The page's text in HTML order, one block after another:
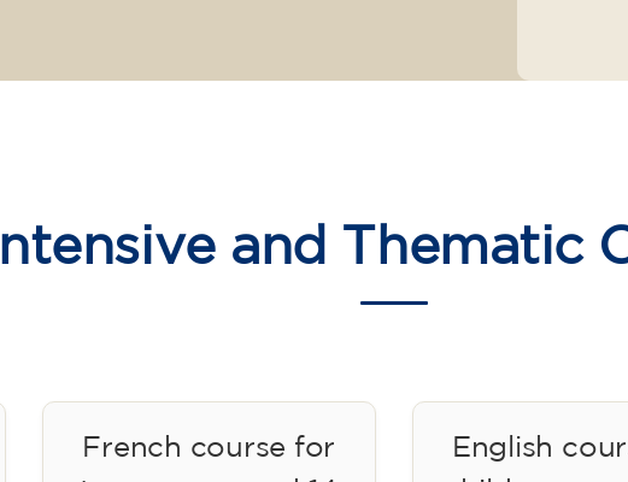
Intensive and Thematic
French course for
English